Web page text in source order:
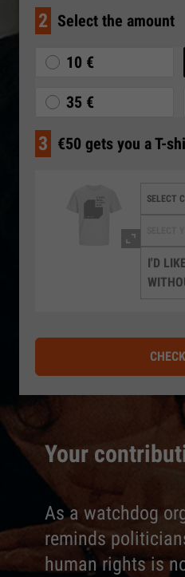
Your
As a watchdog
reminds
human rights is
2 Select the amount
10 €
35 €
3 €50 gets you a T-
I'D